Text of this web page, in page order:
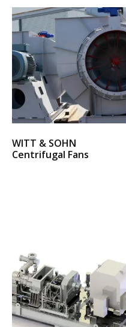
WITT & SOHN
Centrifugal Fans